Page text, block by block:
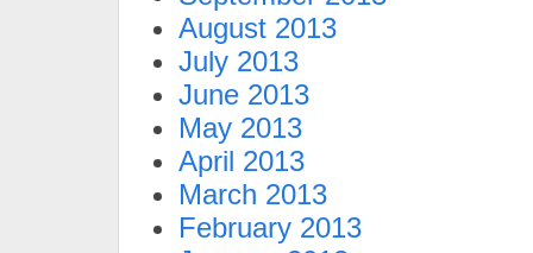
August 2013
July 2013
June 2013
May 2013
April 2013
March 2013
February 2013